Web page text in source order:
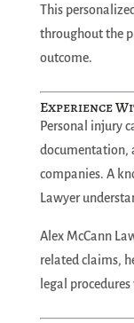
This
throughout the
outcome.
Experience
Personal injury
documentation,
companies. A
Lawyer
Alex McCann
related claims,
legal